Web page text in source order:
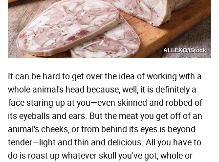
ALLEKO/iStock
It can be hard to get over the idea of working with a
whole animal's head because, well, it is definitely a
face staring up at you—even skinned and robbed of
its eyeballs and ears. But the meat you get off of an
animal's cheeks, or from behind its eyes is beyond
tender—light and thin and delicious. All you have to
do is roast up whatever skull you've got, whole or